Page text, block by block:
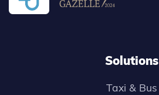
Solutions
Taxi & Bus